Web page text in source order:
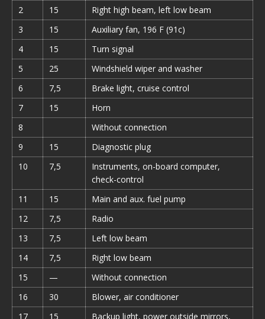
2
15
Right high beam, left low beam
3
15
Auxiliary fan, 196 F (91c)
4
15
Turn signal
5
25
Windshield wiper and washer
6
7,5
Brake light, cruise control
7
15
Horn
8
Without connection
9
15
Diagnostic plug
10
7,5
Instruments, on-board computer,
check-control
11
15
Main and aux. fuel pump
12
7,5
Radio
13
7,5
Left low beam
14
7,5
Right low beam
15
—
Without connection
16
30
Blower, air conditioner
17
15 Backup light, power outside mirrors,